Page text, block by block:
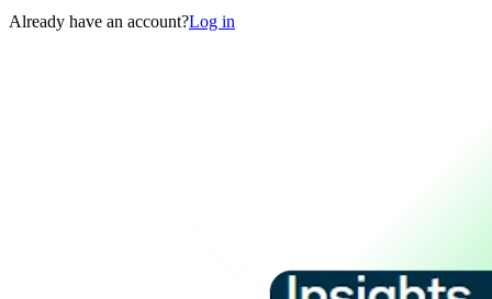
Already have an account?Log in